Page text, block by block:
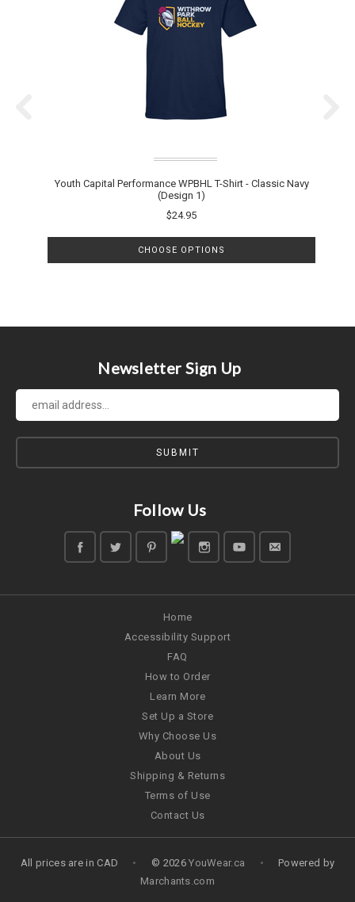
Youth Capital Performance WPBHL T-Shirt - Classic Navy
(Design 1)
$24.95
CHOOSE OPTIONS
Newsletter Sign Up
Follow Us
Home
Accessibility Support
FAQ
How to Order
Learn More
Set Up a Store
Why Choose Us
About Us
Shipping & Returns
Terms of Use
Contact Us
All prices are in CAD • © 2026YouWear.ca •
Powered by
Marchants.com